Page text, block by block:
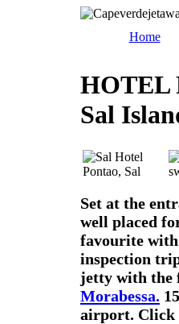
Home
HOTEL
Sal
Set at the
well placed
favourite
inspection
jetty with the
Morabessa.
airport. Click